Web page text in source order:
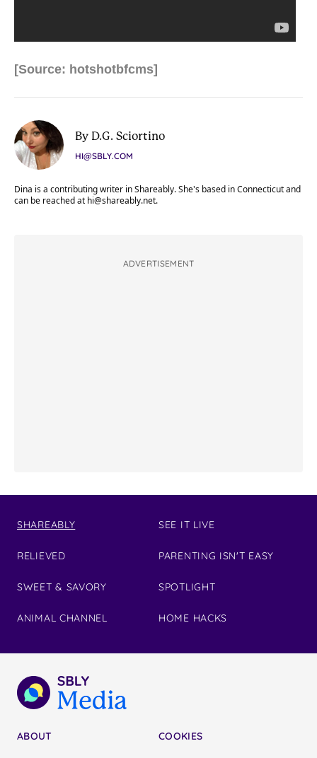
[Source: hotshotbfcms]
By D.G. Sciortino
HI@SBLY.COM
Dina is a contributing writer in Shareably. She's based in Connecticut and
can be reached at hi@shareably.net.
ADVERTISEMENT
SHAREABLY
RELIEVED
SWEET & SAVORY
ANIMAL CHANNEL
SEE IT LIVE
PARENTING ISN'T EASY
SPOTLIGHT
HOME HACKS
ABOUT
COOKIES